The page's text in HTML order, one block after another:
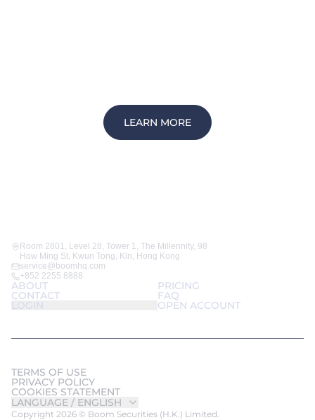
LEARN MORE
Room 2801, Level 28, Tower 1, The Millennity, 98
How Ming St, Kwun Tong, Kln, Hong Kong
service@boomhq.com
+852 2255 8888
ABOUT PRICING
CONTACT FAQ
LOGIN OPEN ACCOUNT
LANGUAGE / ENGLISH
TERMS OF USE
PRIVACY POLICY
COOKIES STATEMENT
Copyright 2026 © Boom Securities (H.K.) Limited.